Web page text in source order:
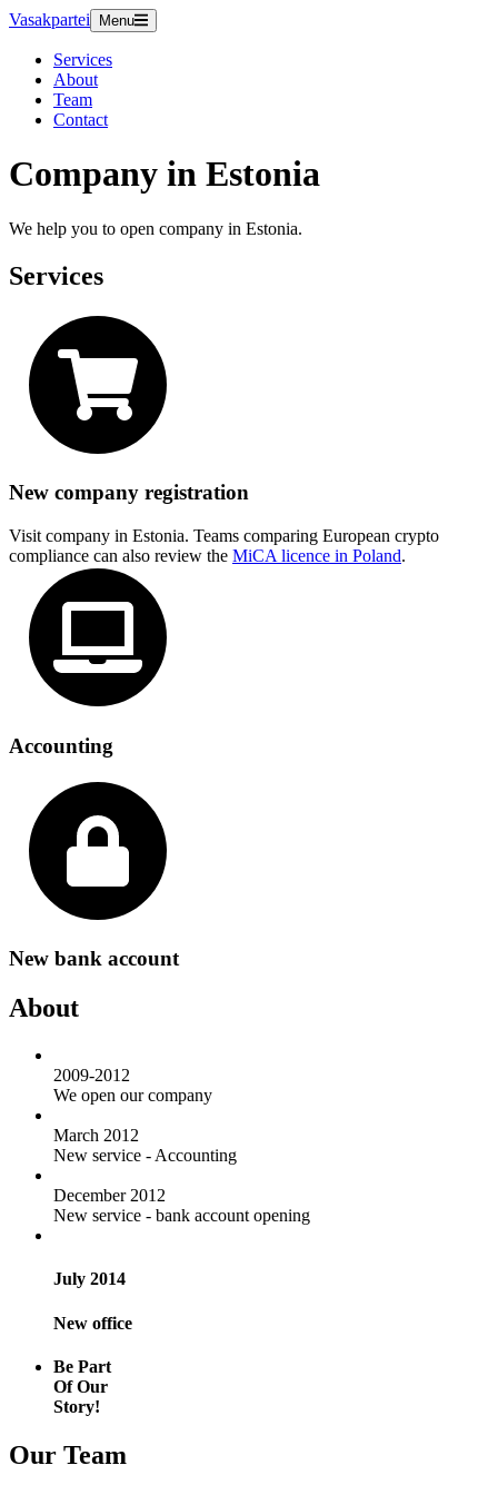
Vasakpartei Menu
Services
About
Team
Contact
Company in Estonia
We help you to open company in Estonia.
Services
New company registration
Visit company in Estonia. Teams comparing European crypto
compliance can also review the MiCA licence in Poland.
Accounting
New bank account
About
2009-2012
We open our company
March 2012
New service - Accounting
December 2012
New service - bank account opening
July 2014
New office
Be Part
Of Our
Story!
Our Team